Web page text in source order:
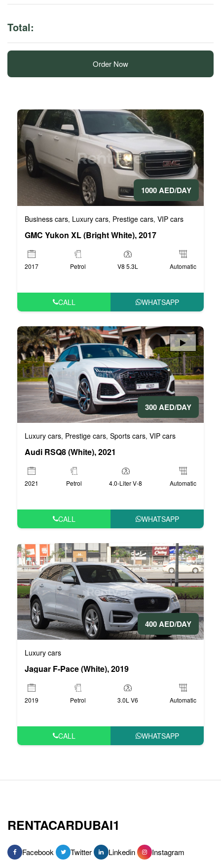
Total:
Order Now
1000 AED/DAY
Business cars, Luxury cars, Prestige cars, VIP cars
GMC Yukon XL (Bright White), 2017
2017 Petrol V8 5.3L Automatic
CALL WHATSAPP
300 AED/DAY
Luxury cars, Prestige cars, Sports cars, VIP cars
Audi RSQ8 (White), 2021
2021 Petrol 4.0-Liter V-8 Automatic
CALL WHATSAPP
400 AED/DAY
Luxury cars
Jaguar F-Pace (White), 2019
2019 Petrol 3.0L V6 Automatic
CALL WHATSAPP
RENTACARDUBAI1
Facebook Twitter Linkedin Instagram